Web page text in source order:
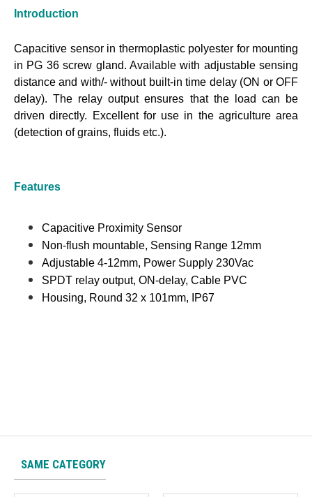
Introduction
Capacitive sensor in thermoplastic polyester for mounting
in PG 36 screw gland. Available with adjustable sensing
distance and with/- without built-in time delay (ON or OFF
delay). The relay output ensures that the load can be
driven directly. Excellent for use in the agriculture area
(detection of grains, fluids etc.).
Features
Capacitive Proximity Sensor
Non-flush mountable, Sensing Range 12mm
Adjustable 4-12mm, Power Supply 230Vac
SPDT relay output, ON-delay, Cable PVC
Housing, Round 32 x 101mm, IP67
SAME CATEGORY